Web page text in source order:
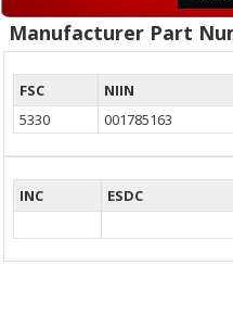
Manufacturer Part
FSC NIIN
5330
001785163
INC ESDC